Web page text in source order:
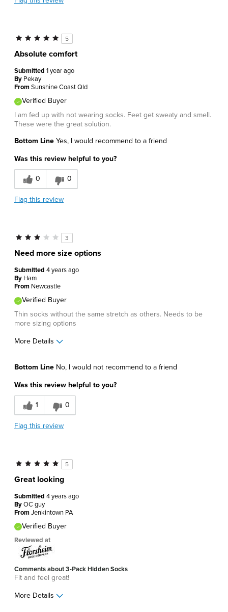
5
Absolute comfort
Submitted 1 year ago
By Pekay
FromSunshine Coast Qld
Verified Buyer
I am fed up with not wearing socks. Feet get sweaty and smell.
These were the great solution.
Bottom Line Yes, I would recommend to a friend
Was this review helpful to you?
0 0
Flag this review
3
Need more size options
Submitted 4 years ago
By Ham
From Newcastle
Verified Buyer
Thin socks without the same stretch as others. Needs to be
more sizing options
More Details
Cons
Poor Fit
Describe Yourself
Bottom Line No, I would not recommend to a friend
Was this review helpful to you?
1 0
Flag this review
5
Great looking
Submitted 4 years ago
ByOC guy
FromJenkintown PA
Verified Buyer
Reviewed at
Comments about 3-Pack Hidden Socks
Fit and feel great!
More Details